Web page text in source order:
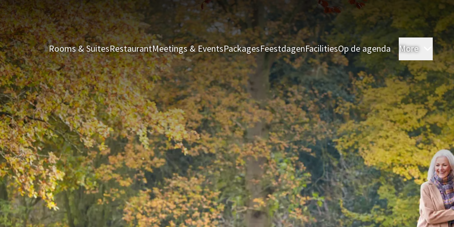
Rooms & SuitesRestaurantMeetings & EventsPackagesFeestdagenFacilitiesOp de agenda More